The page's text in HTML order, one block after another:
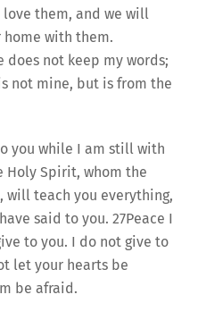
them, and we will
with them.
does not keep my words;
not mine, but is from the
you while I am still with
Holy Spirit, whom the
will teach you everything,
said to you. 27Peace I
to you. I do not give to
let your hearts be
be afraid.